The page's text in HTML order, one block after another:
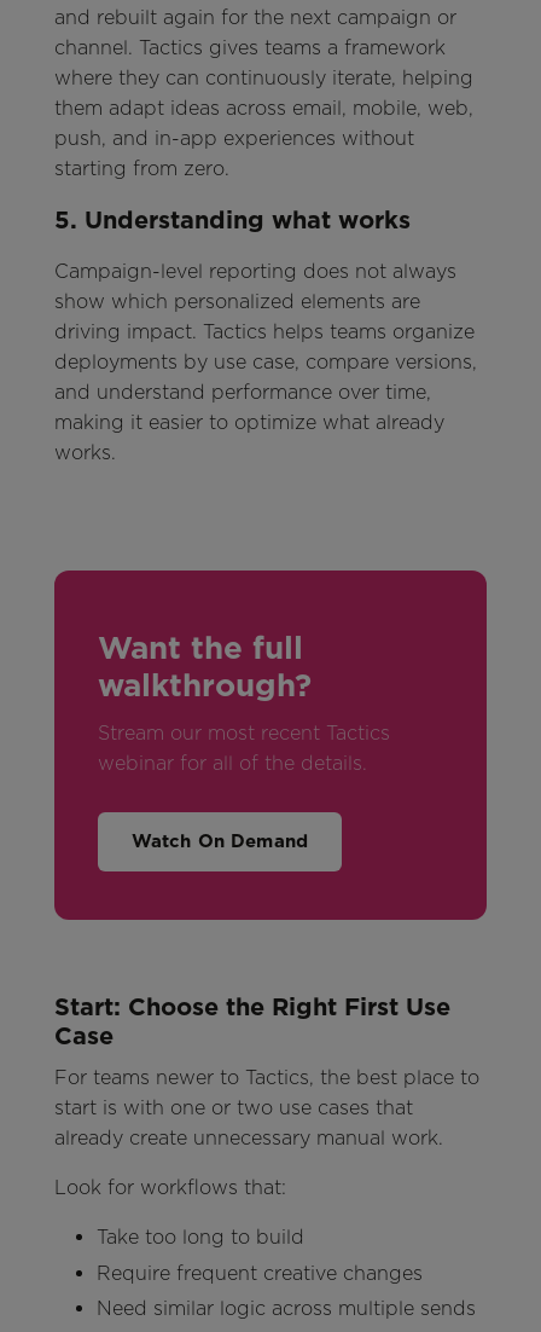
and rebuilt again for the next campaign or
channel. Tactics gives teams a framework
where they can continuously iterate, helping
them adapt ideas across email, mobile, web,
push, and in-app experiences without
starting from zero.
5. Understanding what works
Campaign-level reporting does not always
show which personalized elements are
driving impact. Tactics helps teams organize
deployments by use case, compare versions,
and understand performance over time,
making it easier to optimize what already
works.
Want the full
walkthrough?
Stream our most recent Tactics
webinar for all of the details.
Watch On Demand
Start: Choose the Right First Use
Case
For teams newer to Tactics, the best place to
start is with one or two use cases that
already create unnecessary manual work.
Look for workflows that:
Take too long to build
Require frequent creative changes
Need similar logic across multiple sends